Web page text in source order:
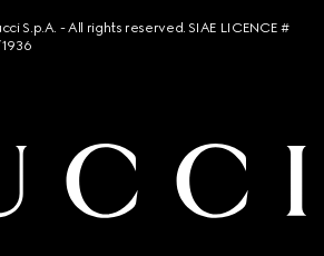
S.p.A. - All rights reserved. SIAE LICENCE #